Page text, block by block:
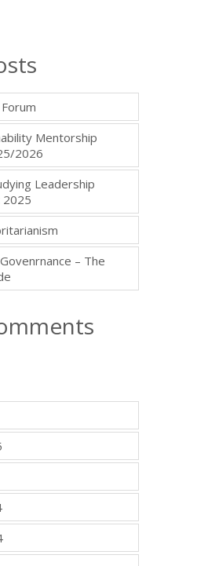
Mentorship
2026
Leadership
2025
– The